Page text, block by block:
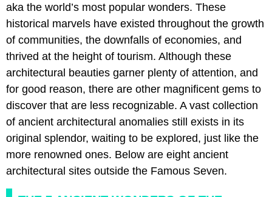
aka the world’s most popular wonders. These
historical marvels have existed throughout the growth
of communities, the downfalls of economies, and
thrived at the height of tourism. Although these
architectural beauties garner plenty of attention, and
for good reason, there are other magnificent gems to
discover that are less recognizable. A vast collection
of ancient architectural anomalies still exists in its
original splendor, waiting to be explored, just like the
more renowned ones. Below are eight ancient
architectural sites outside the Famous Seven.